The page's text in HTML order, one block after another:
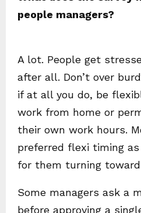
people managers?
A lot. People get
after all. Don’t over
if at all you do, be
work from home or
their own work hours.
preferred flexi timing
for them turning
Some managers ask a
before approving a